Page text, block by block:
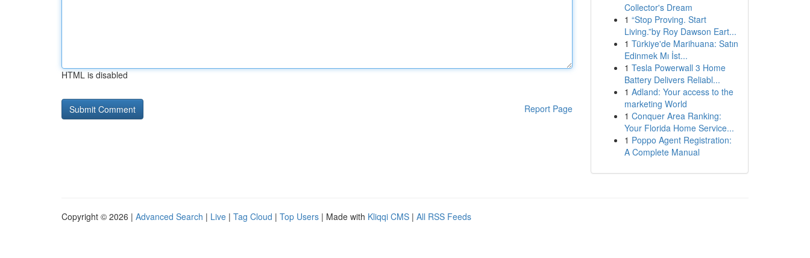
HTML is disabled
Report Page
Collector's Dream
1 “Stop Proving. Start
Living.”by Roy Dawson Eart...
1 Türkiye'de Marihuana: Satın
Edinmek Mı İst...
1 Tesla Powerwall 3 Home
Battery Delivers Reliabl...
1 Adland: Your access to the
marketing World
1 Conquer Area Ranking:
Your Florida Home Service...
1 Poppo Agent Registration:
A Complete Manual
Copyright © 2026 | Advanced Search | Live | Tag Cloud | Top Users | Made with Kliqqi CMS | All RSS Feeds